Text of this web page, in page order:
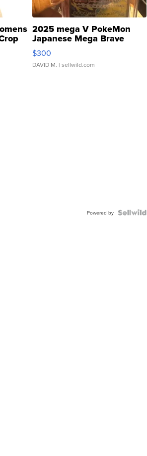
2025 mega V PokeMon
Japanese Mega Brave
076/063 Super Rare H...
$300
DAVID M. | sellwild.com
Powered by